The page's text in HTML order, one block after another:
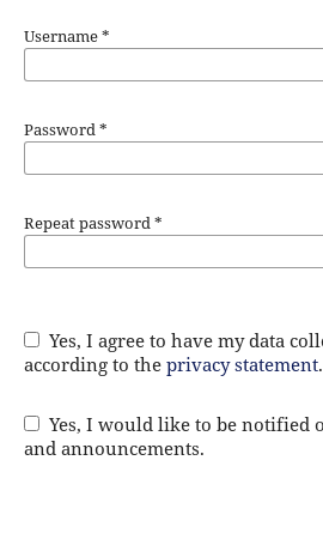
Username*
Password*
Repeat password*
according to the privacy statement.
and announcements.